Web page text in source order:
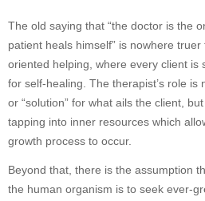
The old saying that “the doctor is the
patient heals himself” is nowhere
oriented helping, where every client is
for self-healing. The therapist’s role is
or “solution” for what ails the client,
tapping into inner resources which
growth process to occur.
Beyond that, there is the assumption
the human organism is to seek ever-